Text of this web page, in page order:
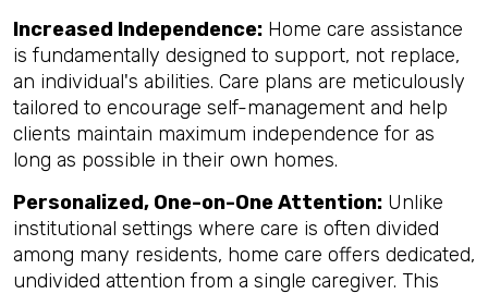
Increased Independence: Home care assistance
is fundamentally designed to support, not replace,
an individual's abilities. Care plans are meticulously
tailored to encourage self-management and help
clients maintain maximum independence for as
long as possible in their own homes.
Personalized, One-on-One Attention: Unlike
institutional settings where care is often divided
among many residents, home care offers dedicated,
undivided attention from a single caregiver. This